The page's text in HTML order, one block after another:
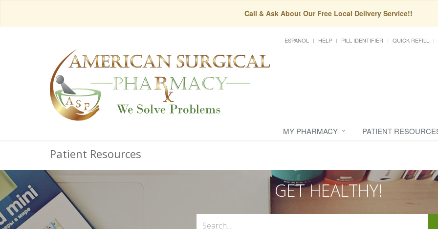
Call & Ask About Our Free Local Delivery Service!!
ESPAÑOL HELP PILL IDENTIFIER QUICK REFILL
MY PHARMACY PATIENT
Patient Resources
GET HEALTHY!